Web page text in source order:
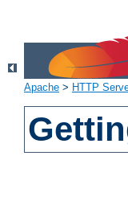
Apache > HTTP